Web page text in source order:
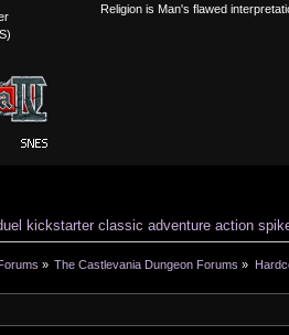
Religion is Man's flawed
kickstarter classic adventure action
» The Castlevania Dungeon Forums »